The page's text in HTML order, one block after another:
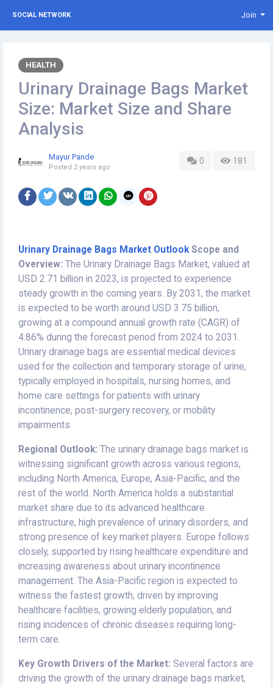
SOCIAL NETWORK Join
HEALTH
Urinary Drainage Bags Market
Size: Market Size and Share
Analysis
0 181
Mayur Pande
Posted 2 years ago
Urinary Drainage Bags Market OutlookScope and
Overview: The Urinary Drainage Bags Market, valued at
USD 2.71 billion in 2023, is projected to experience
steady growth in the coming years. By 2031, the market
is expected to be worth around USD 3.75 billion,
growing at a compound annual growth rate (CAGR) of
4.86% during the forecast period from 2024 to 2031.
Urinary drainage bags are essential medical devices
used for the collection and temporary storage of urine,
typically employed in hospitals, nursing homes, and
home care settings for patients with urinary
incontinence, post-surgery recovery, or mobility
impairments.
Regional Outlook: The urinary drainage bags market is
witnessing significant growth across various regions,
including North America, Europe, Asia-Pacific, and the
rest of the world. North America holds a substantial
market share due to its advanced healthcare
infrastructure, high prevalence of urinary disorders, and
strong presence of key market players. Europe follows
closely, supported by rising healthcare expenditure and
increasing awareness about urinary incontinence
management. The Asia-Pacific region is expected to
witness the fastest growth, driven by improving
healthcare facilities, growing elderly population, and
rising incidences of chronic diseases requiring long-
term care.
Key Growth Drivers of the Market: Several factors are
driving the growth of the urinary drainage bags market,